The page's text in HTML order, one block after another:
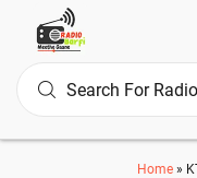
Home »